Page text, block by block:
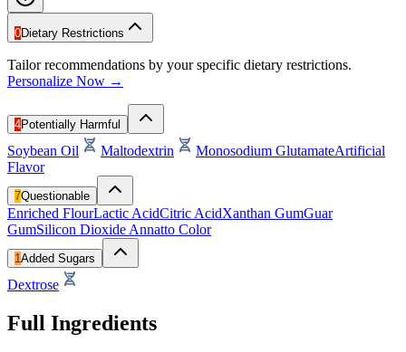
0Dietary Restrictions
Tailor recommendations by your specific dietary restrictions.
Personalize Now →
4Potentially Harmful
Soybean Oil Maltodextrin Monosodium GlutamateArtificial
Flavor
7Questionable
Enriched FlourLactic AcidCitric AcidXanthan GumGuar
GumSilicon Dioxide Annatto Color
1Added Sugars
Dextrose
Full Ingredients